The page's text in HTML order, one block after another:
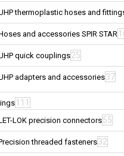
thermoplastic hoses and
and accessories SPIR STAR
quick couplings25
adapters and accessories37
111
LOK precision connectors55
threaded fasteners32